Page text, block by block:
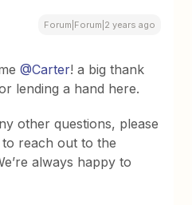
Forum|Forum|2 years ago
@Carter! a big thank
lending a hand here.
other questions, please
to reach out to the
always happy to